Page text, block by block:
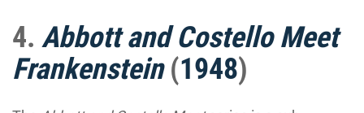
4. Abbott and Costello Meet
Frankenstein (1948)